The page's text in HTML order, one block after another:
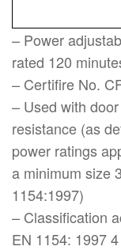
– Power
rated 120
– Certifire No.
– Used with
resistance (as
power ratings
a minimum size
1154:1997)
– Classification
EN 1154: 1997